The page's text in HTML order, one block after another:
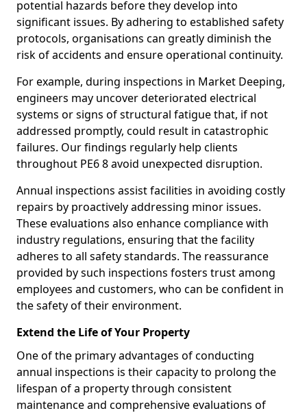
potential hazards before they develop into
significant issues. By adhering to established safety
protocols, organisations can greatly diminish the
risk of accidents and ensure operational continuity.
For example, during inspections in Market Deeping,
engineers may uncover deteriorated electrical
systems or signs of structural fatigue that, if not
addressed promptly, could result in catastrophic
failures. Our findings regularly help clients
throughout PE6 8 avoid unexpected disruption.
Annual inspections assist facilities in avoiding costly
repairs by proactively addressing minor issues.
These evaluations also enhance compliance with
industry regulations, ensuring that the facility
adheres to all safety standards. The reassurance
provided by such inspections fosters trust among
employees and customers, who can be confident in
the safety of their environment.
Extend the Life of Your Property
One of the primary advantages of conducting
annual inspections is their capacity to prolong the
lifespan of a property through consistent
maintenance and comprehensive evaluations of